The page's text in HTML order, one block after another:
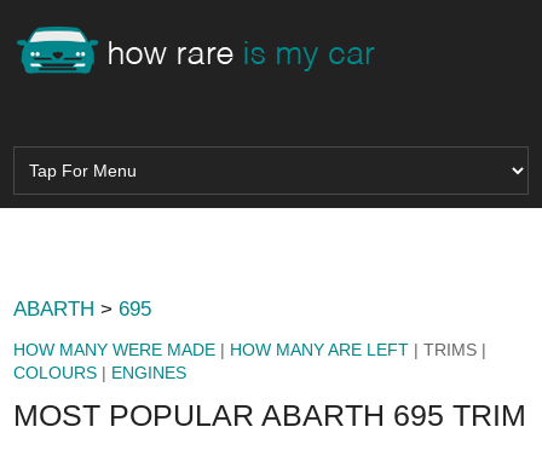
ABARTH >695
HOW MANY WERE MADE | HOW MANY ARE LEFT | TRIMS |
COLOURS | ENGINES
MOST POPULAR ABARTH 695 TRIM